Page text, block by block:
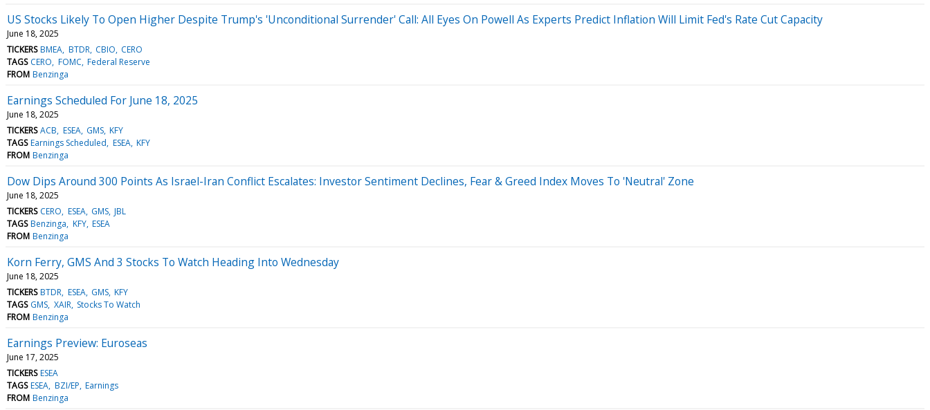
US Stocks Likely To Open Higher Despite Trump's 'Unconditional Surrender' Call: All Eyes On Powell As Experts Predict Inflation Will Limit Fed's Rate Cut Capacity
June 18, 2025
TICKERS BMEA BTDR CBIO CERO
TAGS CERO FOMC Federal Reserve
FROM Benzinga
Earnings Scheduled For June 18, 2025
June 18, 2025
TICKERS ACB ESEA GMS KFY
TAGS Earnings Scheduled ESEA KFY
FROM Benzinga
Dow Dips Around 300 Points As Israel-Iran Conflict Escalates: Investor Sentiment Declines, Fear & Greed Index Moves To 'Neutral' Zone
June 18, 2025
TICKERS CERO ESEA GMS JBL
TAGS Benzinga KFY ESEA
FROM Benzinga
Korn Ferry, GMS And 3 Stocks To Watch Heading Into Wednesday
June 18, 2025
TICKERS BTDR ESEA GMS KFY
TAGS GMS XAIR Stocks To Watch
FROM Benzinga
Earnings Preview: Euroseas
June 17, 2025
TICKERS ESEA
TAGS ESEA BZI/EP Earnings
FROM Benzinga